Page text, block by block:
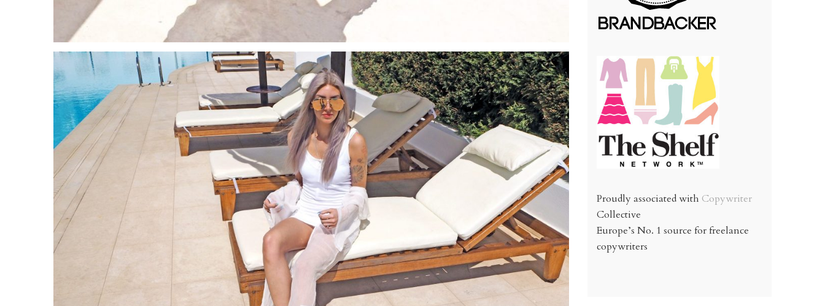
Proudly associated with Copywriter
Collective
Europe’s No. 1 source for freelance
copywriters